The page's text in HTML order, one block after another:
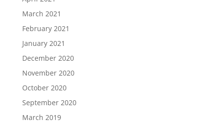
March 2021
February 2021
January 2021
December 2020
November 2020
October 2020
September 2020
March 2019